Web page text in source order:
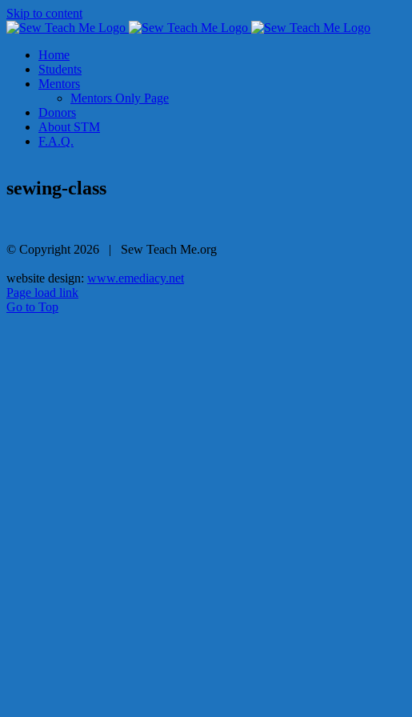
Skip to content
Home
Students
Mentors
Mentors Only Page
Donors
About STM
F.A.Q.
sewing-class
© Copyright 2026 | Sew Teach Me.org
website design: www.emediacy.net
Page load link
Go to Top